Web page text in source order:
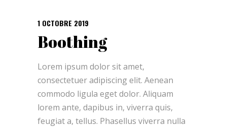
1 OCTOBRE 2019
Boothing
Lorem ipsum dolor sit amet,
consectetuer adipiscing elit. Aenean
commodo ligula eget dolor. Aliquam
lorem ante, dapibus in, viverra quis,
feugiat a, tellus. Phasellus viverra nulla